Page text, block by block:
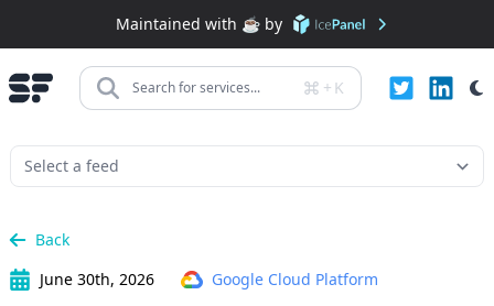
Maintained with ☕️ by
Search for services... + K
Back
June 30th, 2026
Google Cloud Platform